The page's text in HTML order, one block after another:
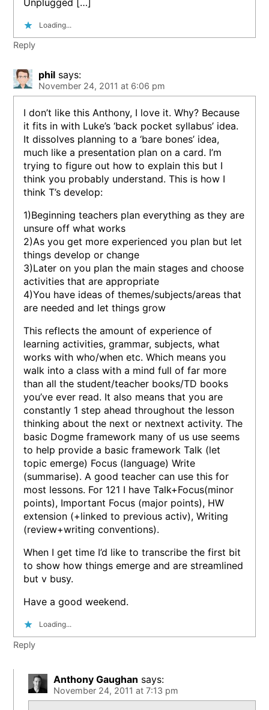
Loading...
Reply
phil says:
November 24, 2011 at 6:06 pm
I don’t like this Anthony, I love it. Why? Because
it fits in with Luke’s ‘back pocket syllabus’ idea.
It dissolves planning to a ‘bare bones’ idea,
much like a presentation plan on a card. I’m
trying to figure out how to explain this but I
think you probably understand. This is how I
think T’s develop:
1)Beginning teachers plan everything as they are
unsure off what works
2)As you get more experienced you plan but let
things develop or change
3)Later on you plan the main stages and choose
activities that are appropriate
4)You have ideas of themes/subjects/areas that
are needed and let things grow
This reflects the amount of experience of
learning activities, grammar, subjects, what
works with who/when etc. Which means you
walk into a class with a mind full of far more
than all the student/teacher books/TD books
you’ve ever read. It also means that you are
constantly 1 step ahead throughout the lesson
thinking about the next or nextnext activity. The
basic Dogme framework many of us use seems
to help provide a basic framework Talk (let
topic emerge) Focus (language) Write
(summarise). A good teacher can use this for
most lessons. For 121 I have Talk+Focus(minor
points), Important Focus (major points), HW
extension (+linked to previous activ), Writing
(review+writing conventions).
When I get time I’d like to transcribe the first bit
to show how things emerge and are streamlined
but v busy.
Have a good weekend.
Loading...
Reply
Anthony Gaughan says:
November 24, 2011 at 7:13 pm